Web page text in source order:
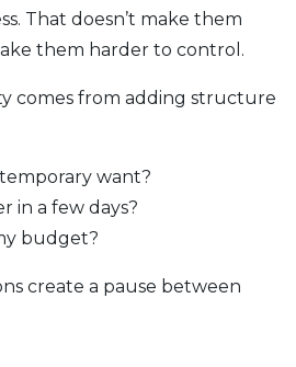
That doesn’t make them
them harder to control.
comes from adding structure
want?
in a few days?
budget?
create a pause between